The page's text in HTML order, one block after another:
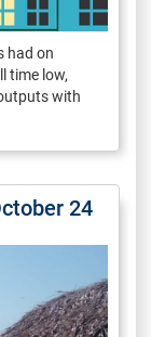
had on
time low,
with
24